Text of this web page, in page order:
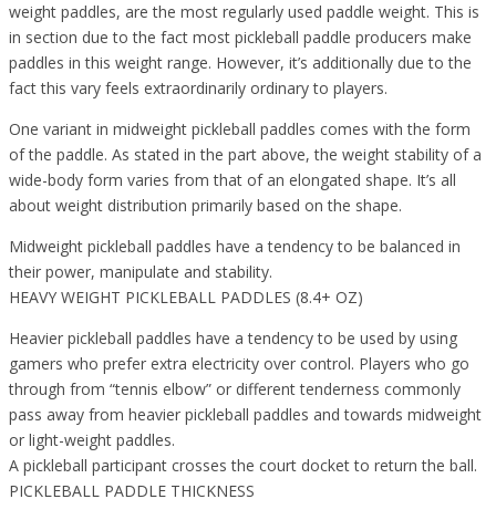
weight paddles, are the most regularly used paddle weight. This is
in section due to the fact most pickleball paddle producers make
paddles in this weight range. However, it’s additionally due to the
fact this vary feels extraordinarily ordinary to players.
One variant in midweight pickleball paddles comes with the form
of the paddle. As stated in the part above, the weight stability of a
wide-body form varies from that of an elongated shape. It’s all
about weight distribution primarily based on the shape.
Midweight pickleball paddles have a tendency to be balanced in
their power, manipulate and stability.
HEAVY WEIGHT PICKLEBALL PADDLES (8.4+ OZ)
Heavier pickleball paddles have a tendency to be used by using
gamers who prefer extra electricity over control. Players who go
through from “tennis elbow” or different tenderness commonly
pass away from heavier pickleball paddles and towards midweight
or light-weight paddles.
A pickleball participant crosses the court docket to return the ball.
PICKLEBALL PADDLE THICKNESS